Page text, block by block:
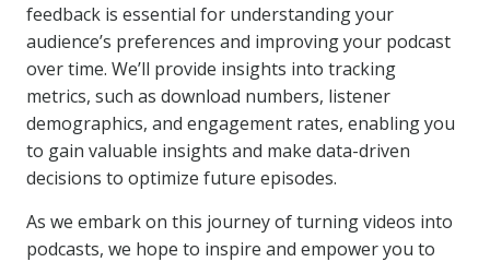
feedback is essential for understanding your
audience’s preferences and improving your podcast
over time. We’ll provide insights into tracking
metrics, such as download numbers, listener
demographics, and engagement rates, enabling you
to gain valuable insights and make data-driven
decisions to optimize future episodes.
As we embark on this journey of turning videos into
podcasts, we hope to inspire and empower you to